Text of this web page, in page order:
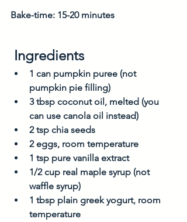
Bake-time: 15-20 minutes
Ingredients
1 can pumpkin puree (not
pumpkin pie filling)
3 tbsp coconut oil, melted (you
can use canola oil instead)
2 tsp chia seeds
2 eggs, room temperature
1 tsp pure vanilla extract
1/2 cup real maple syrup (not
waffle syrup)
1 tbsp plain greek yogurt, room
temperature